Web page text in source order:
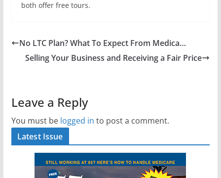
both offer free tours.
No LTC Plan? What To Expect From Medica…
Selling Your Business and Receiving a Fair Price
Leave a Reply
You must be logged in to post a comment.
Latest Issue